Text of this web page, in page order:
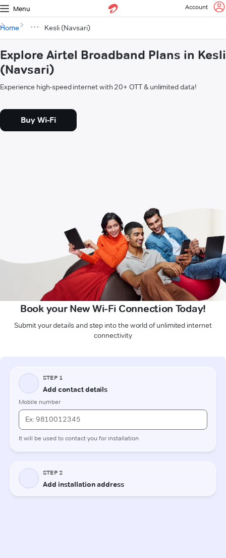
Menu Account
Home Kesli (Navsari)
Explore Airtel Broadband Plans in Kesli
(Navsari)
Experience high-speed internet with 20+ OTT & unlimited data!
Buy Wi-Fi
Book your New Wi-Fi Connection Today!
Submit your details and step into the world of unlimited internet
connectivity